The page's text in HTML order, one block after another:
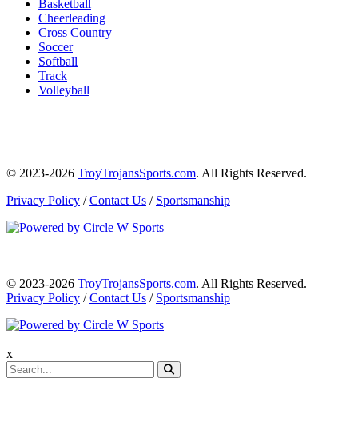
Basketball
Cheerleading
Cross Country
Soccer
Softball
Track
Volleyball
© 2023-2026 TroyTrojansSports.com. All Rights Reserved.
Privacy Policy /Contact Us / Sportsmanship
© 2023-2026 TroyTrojansSports.com. All Rights Reserved.
Privacy Policy /Contact Us / Sportsmanship
x